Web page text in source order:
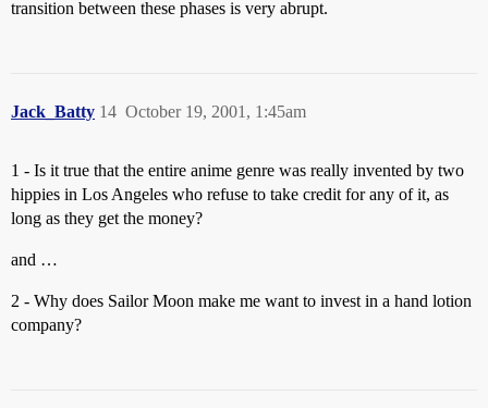
transition between these phases is very abrupt.
Jack_Batty October 19, 2001, 1:45am
14
1 - Is it true that the entire anime genre was really invented by two
hippies in Los Angeles who refuse to take credit for any of it, as
long as they get the money?
and …
2 - Why does Sailor Moon make me want to invest in a hand lotion
company?